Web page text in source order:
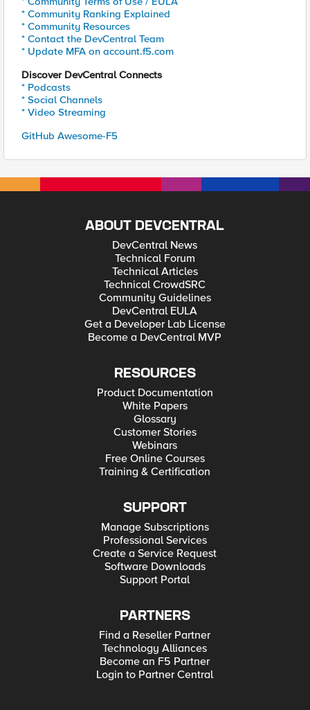
* Community Ranking Explained
* Community Resources
* Contact the DevCentral Team
* Update MFA on account.f5.com
Discover DevCentral Connects
* Podcasts
* Social Channels
* Video Streaming
GitHub Awesome-F5
ABOUT DEVCENTRAL
DevCentral News
Technical Forum
Technical Articles
Technical CrowdSRC
Community Guidelines
DevCentral EULA
Get a Developer Lab License
Become a DevCentral MVP
RESOURCES
Product Documentation
White Papers
Glossary
Customer Stories
Webinars
Free Online Courses
Training & Certification
SUPPORT
Manage Subscriptions
Professional Services
Create a Service Request
Software Downloads
Support Portal
PARTNERS
Find a Reseller Partner
Technology Alliances
Become an F5 Partner
Login to Partner Central